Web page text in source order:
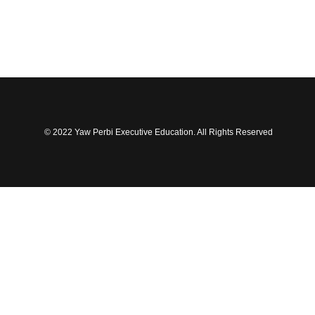
© 2022 Yaw Perbi Executive Education. All Rights Reserved